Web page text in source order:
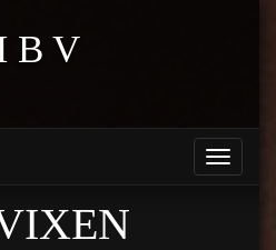
B V
Toggle